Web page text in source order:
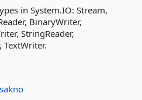
in System.IO: Stream,
BinaryWriter,
StringReader,
TextWriter.